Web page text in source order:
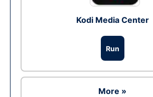
Kodi Media Center
Run
More »